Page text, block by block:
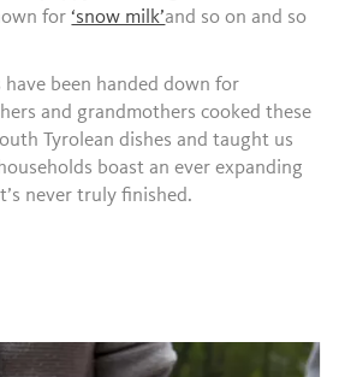
for ‘snow milk’and so on and so
have been handed down for
and grandmothers cooked these
Tyrolean dishes and taught us
boast an ever expanding
never truly finished.